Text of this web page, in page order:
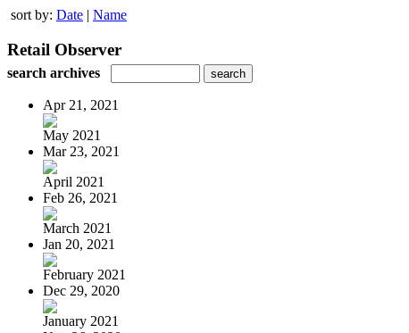
sort by: Date | Name
Retail Observer
search archives
Apr 21, 2021
May 2021
Mar 23, 2021
April 2021
Feb 26, 2021
March 2021
Jan 20, 2021
February 2021
Dec 29, 2020
January 2021